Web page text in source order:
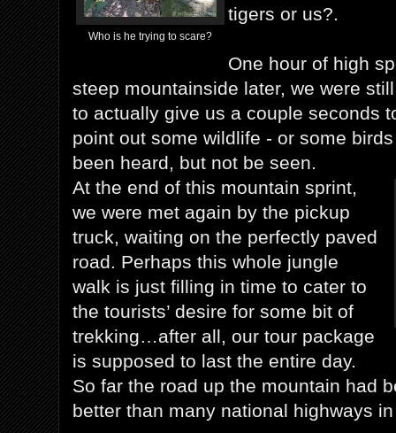
Who is he trying to scare?
tigers or us?.
One hour of high
steep mountainside later, we were
to actually give us a couple seconds
point out some wildlife - or some
been heard, but not be seen.
At the end of this mountain sprint,
we were met again by the pickup
truck, waiting on the perfectly paved
road. Perhaps this whole jungle
walk is just filling in time to cater to
the tourists’ desire for some bit of
trekking…after all, our tour package
is supposed to last the entire day.
So far the road up the mountain had
better than many national highways